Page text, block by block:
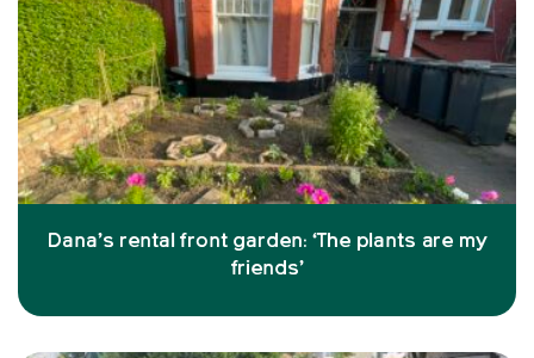
Dana’s rental front garden: ‘The plants are my
friends’